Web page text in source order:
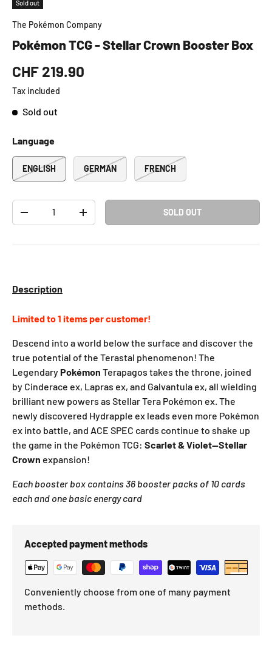
Sold out
The Pokémon Company
Pokémon TCG - Stellar Crown Booster Box
CHF 219.90
Tax included
Sold out
Language
ENGLISH GERMAN FRENCH
- + SOLD OUT
Description
Limited to 1 items per customer!
Descend into a world below the surface and discover the
true potential of the Terastal phenomenon! The
LegendaryPokémon Terapagos takes the throne, joined
by Cinderace ex, Lapras ex, and Galvantula ex, all wielding
brilliant new powers as Stellar Tera Pokémon ex. The
newly discovered Hydrapple ex leads even more Pokémon
ex into battle, and ACE SPEC cards continue to shake up
the game in the Pokémon TCG: Scarlet & Violet—Stellar
Crown expansion!
Each booster box contains 36 booster packs of 10 cards
each and one basic energy card
Accepted payment methods
Conveniently choose from one of many payment
methods.